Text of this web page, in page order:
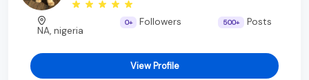
NA, nigeria
0+ Followers 500+ Posts
View Profile